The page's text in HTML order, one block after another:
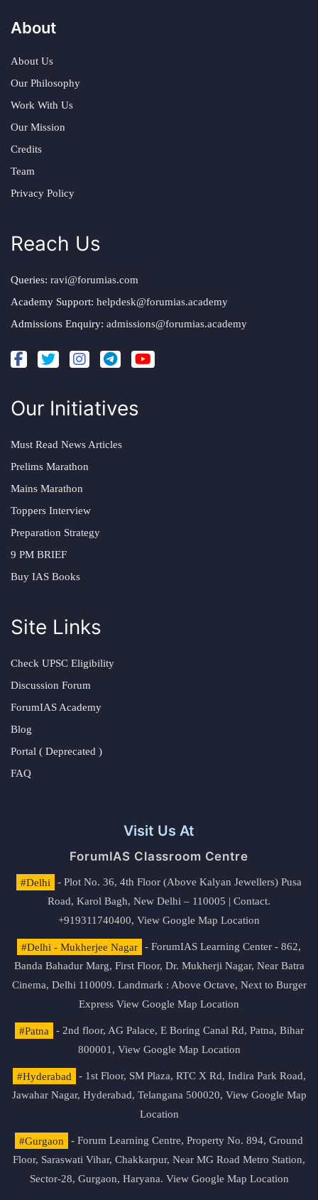
About
About Us
Our Philosophy
Work With Us
Our Mission
Credits
Team
Privacy Policy
Reach Us
Queries: ravi@forumias.com
Academy Support: helpdesk@forumias.academy
Admissions Enquiry: admissions@forumias.academy
Our Initiatives
Must Read News Articles
Prelims Marathon
Mains Marathon
Toppers Interview
Preparation Strategy
9 PM BRIEF
Buy IAS Books
Site Links
Check UPSC Eligibility
Discussion Forum
ForumIAS Academy
Blog
Portal ( Deprecated )
FAQ
Visit Us At
ForumIAS Classroom Centre
#Delhi
- Plot No. 36, 4th Floor (Above Kalyan Jewellers) Pusa
Road, Karol Bagh, New Delhi – 110005 | Contact.
+919311740400, View Google Map Location
#Delhi - Mukherjee Nagar
- ForumIAS Learning Center - 862,
Banda Bahadur Marg, First Floor, Dr. Mukherji Nagar, Near Batra
Cinema, Delhi 110009. Landmark : Above Octave, Next to Burger
Express View Google Map Location
#Patna
- 2nd floor, AG Palace, E Boring Canal Rd, Patna, Bihar
800001, View Google Map Location
#Hyderabad
- 1st Floor, SM Plaza, RTC X Rd, Indira Park Road,
Jawahar Nagar, Hyderabad, Telangana 500020, View Google Map
Location
#Gurgaon
- Forum Learning Centre, Property No. 894, Ground
Floor, Saraswati Vihar, Chakkarpur, Near MG Road Metro Station,
Sector-28, Gurgaon, Haryana. View Google Map Location